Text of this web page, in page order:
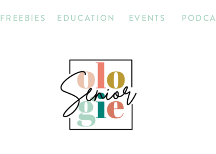
EVENTS
EDUCATION
FREEBIES